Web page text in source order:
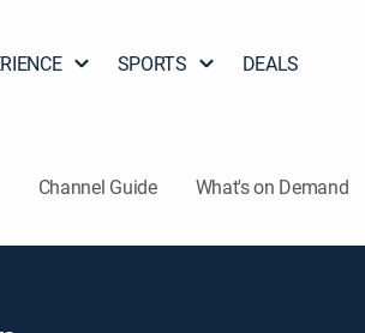
SPORTS DEALS
Channel Guide What's on Demand